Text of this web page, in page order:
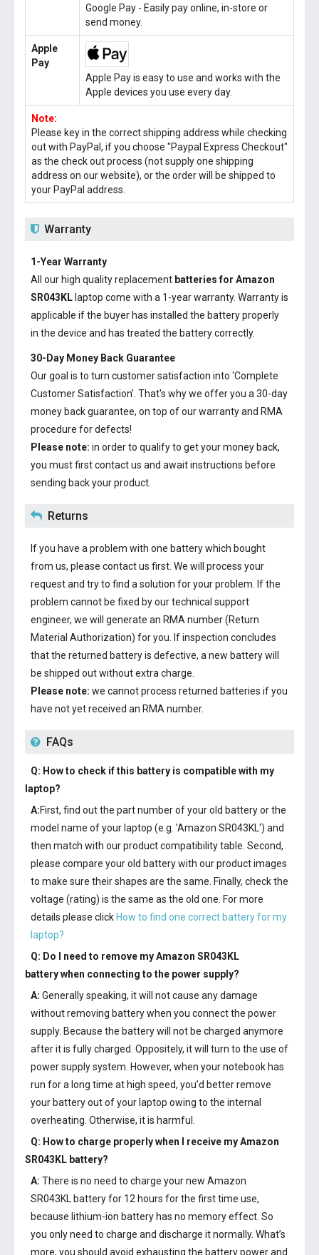
Google Pay - Easily pay online, in-store or
send money.
Apple
Pay
Apple Pay is easy to use and works with the
Apple devices you use every day.
Note:
Please key in the correct shipping address while checking
out with PayPal, if you choose "Paypal Express Checkout"
as the check out process (not supply one shipping
address on our website), or the order will be shipped to
your PayPal address.
Warranty
1-Year Warranty
All our high quality replacement batteries for Amazon
SR043KL laptop come with a 1-year warranty. Warranty is
applicable if the buyer has installed the battery properly
in the device and has treated the battery correctly.
30-Day Money Back Guarantee
Our goal is to turn customer satisfaction into ‘Complete
Customer Satisfaction’. That's why we offer you a 30-day
money back guarantee, on top of our warranty and RMA
procedure for defects!
Please note: in order to qualify to get your money back,
you must first contact us and await instructions before
sending back your product.
Returns
If you have a problem with one battery which bought
from us, please contact us first. We will process your
request and try to find a solution for your problem. If the
problem cannot be fixed by our technical support
engineer, we will generate an RMA number (Return
Material Authorization) for you. If inspection concludes
that the returned battery is defective, a new battery will
be shipped out without extra charge.
Please note: we cannot process returned batteries if you
have not yet received an RMA number.
FAQs
Q: How to check if this battery is compatible with my
laptop?
A:First, find out the part number of your old battery or the
model name of your laptop (e.g. 'Amazon SR043KL') and
then match with our product compatibility table. Second,
please compare your old battery with our product images
to make sure their shapes are the same. Finally, check the
voltage (rating) is the same as the old one. For more
details please click How to find one correct battery for my
laptop?
Q: Do I need to remove myAmazon SR043KL
batterywhen connecting to the power supply?
A: Generally speaking, it will not cause any damage
without removing battery when you connect the power
supply. Because the battery will not be charged anymore
after it is fully charged. Oppositely, it will turn to the use of
power supply system. However, when your notebook has
run for a long time at high speed, you’d better remove
your battery out of your laptop owing to the internal
overheating. Otherwise, it is harmful.
Q: How to charge properly when I receive myAmazon
SR043KL battery?
A: There is no need to charge your new Amazon
SR043KL batteryfor 12 hours for the first time use,
because lithium-ion battery has no memory effect. So
you only need to charge and discharge it normally. What’s
more, you should avoid exhausting the battery power and